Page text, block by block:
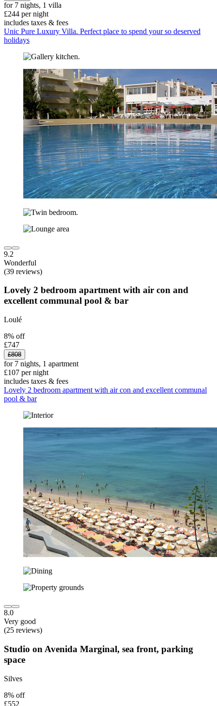
for 7 nights, 1 villa
£244 per night
includes taxes & fees
Unic Pure Luxury Villa. Perfect place to spend your so deserved
holidays
9.2
Wonderful
(39 reviews)
Lovely 2 bedroom apartment with air con and
excellent communal pool & bar
Loulé
8% off
£747
£808
for 7 nights, 1 apartment
£107 per night
includes taxes & fees
Lovely 2 bedroom apartment with air con and excellent communal
pool & bar
8.0
Very good
(25 reviews)
Studio on Avenida Marginal, sea front, parking
space
Silves
8% off
£552